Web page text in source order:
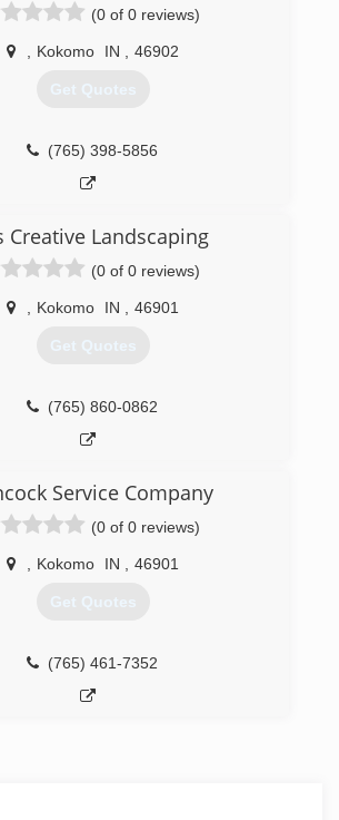
(0 of 0 reviews)
Kokomo IN 46902
Get Quotes
(765) 398-5856
Creative Landscaping
(0 of 0 reviews)
Kokomo IN 46901
Get Quotes
(765) 860-0862
Service Company
(0 of 0 reviews)
Kokomo IN 46901
Get Quotes
(765) 461-7352